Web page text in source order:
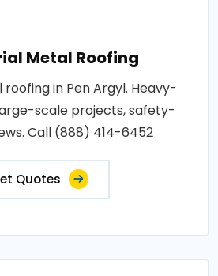
Metal Roofing
in Pen Argyl. Heavy-
scale projects, safety-
Call (888) 414-6452
Quotes